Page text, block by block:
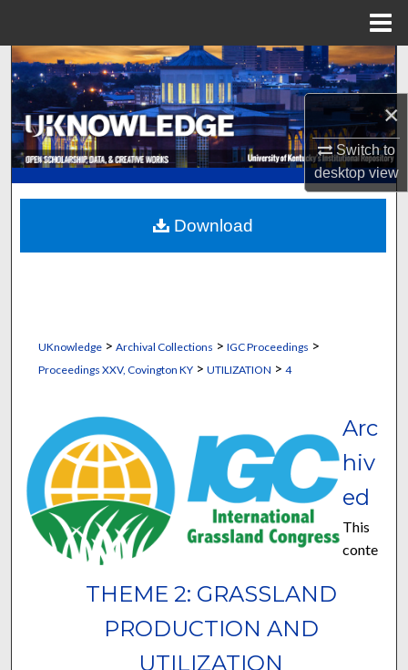
×
Switch to
desktopview
Search
Browse Collections
My Account
About
Digital Commons Network™
UKnowledge> Archival Collections > IGC Proceedings >
Proceedings XXV, Covington KY> UTILIZATION > 4
THEME 2: GRASSLAND
PRODUCTION AND
UTILIZATION
Arc
hiv
ed
This
conte
Download